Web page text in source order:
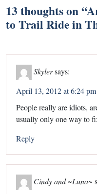
13 thoughts on “
to Trail Ride in
Skylersays:
April 13, 2012 at 6:24 pm
People really are idiots,
usually only one way to
Reply
Cindy and ~Luna~